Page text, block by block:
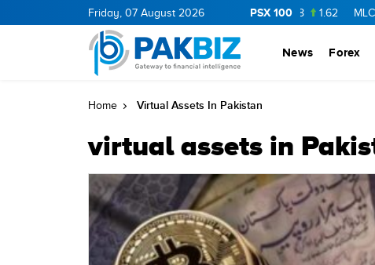
Friday, 07 August 2026 PSX 100
11.41 0.16 BOP 36.16 NPL 73.8 1.62 MLCF
News Forex
Home Virtual Assets In Pakistan
virtual assets in